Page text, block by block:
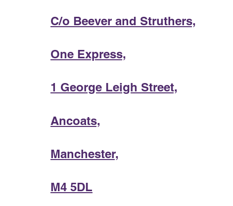
C/o Beever and Struthers,
One Express,
1 George Leigh Street,
Ancoats,
Manchester,
M4 5DL